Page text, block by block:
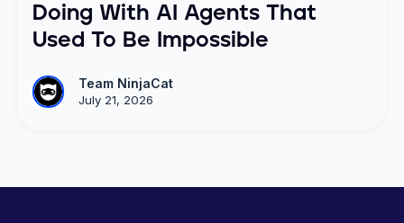
Doing With AI Agents That
Used To Be Impossible
Team NinjaCat
July 21, 2026